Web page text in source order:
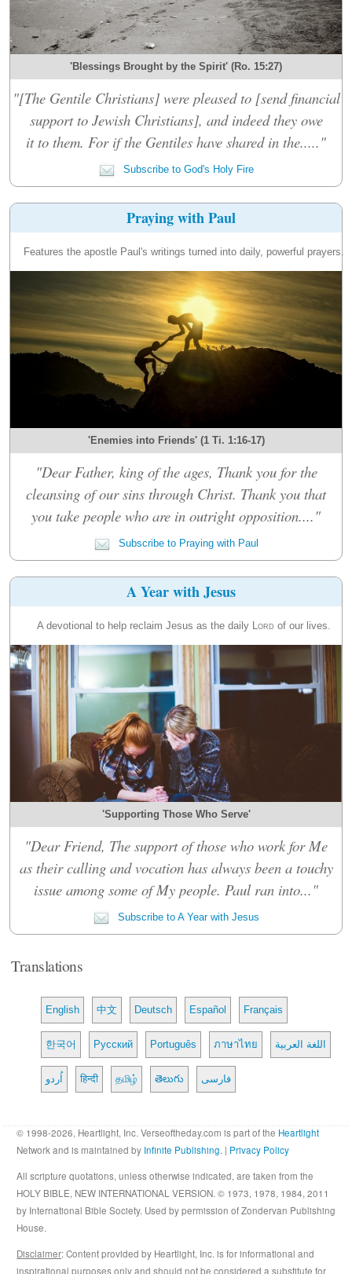
'Blessings Brought by the Spirit' (Ro. 15:27)
"[The Gentile Christians] were pleased to [send financial
support to Jewish Christians], and indeed they owe
it to them. For if the Gentiles have shared in the....."
Subscribe to God's Holy Fire
Praying with Paul
Features the apostle Paul's writings turned into daily, powerful prayers.
'Enemies into Friends' (1 Ti. 1:16-17)
"Dear Father, king of the ages, Thank you for the
cleansing of our sins through Christ. Thank you that
you take people who are in outright opposition...."
Subscribe to Praying with Paul
A Year with Jesus
A devotional to help reclaim Jesus as the daily Lord of our lives.
'Supporting Those Who Serve'
"Dear Friend, The support of those who work for Me
as their calling and vocation has always been a touchy
issue among some of My people. Paul ran into..."
Subscribe to A Year with Jesus
Translations
English 中文 Deutsch Español Français
한국어 Русский Português ภาษาไทย اللغة العربية
اُردو हिन्दी தமிழ் తెలుగు فارسی
© 1998-2026, Heartlight, Inc. Verseoftheday.com is part of the Heartlight
Network and is maintained by Infinite Publishing. | Privacy Policy
All scripture quotations, unless otherwise indicated, are taken from the
HOLY BIBLE, NEW INTERNATIONAL VERSION. © 1973, 1978, 1984, 2011
by International Bible Society. Used by permission of Zondervan Publishing
House.
Disclaimer: Content provided by Heartlight, Inc. is for informational and
inspirational purposes only and should not be considered a substitute for